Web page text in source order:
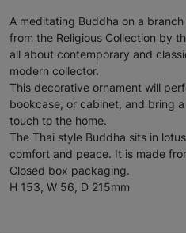
A meditating Buddha on a
from the Religious Collection by
all about contemporary and
modern collector.
This decorative ornament will
bookcase, or cabinet, and bring
touch to the home.
The Thai style Buddha sits in
comfort and peace. It is made
Closed box packaging.
H 153, W 56, D 215mm